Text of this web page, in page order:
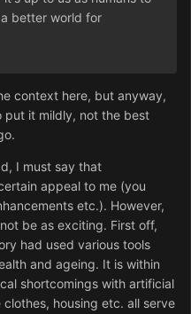
better world for
context here, but anyway,
put it mildly, not the best
I must say that
appeal to me (you
etc.). However,
be as exciting. First off,
had used various tools
and ageing. It is within
shortcomings with artificial
housing etc. all serve